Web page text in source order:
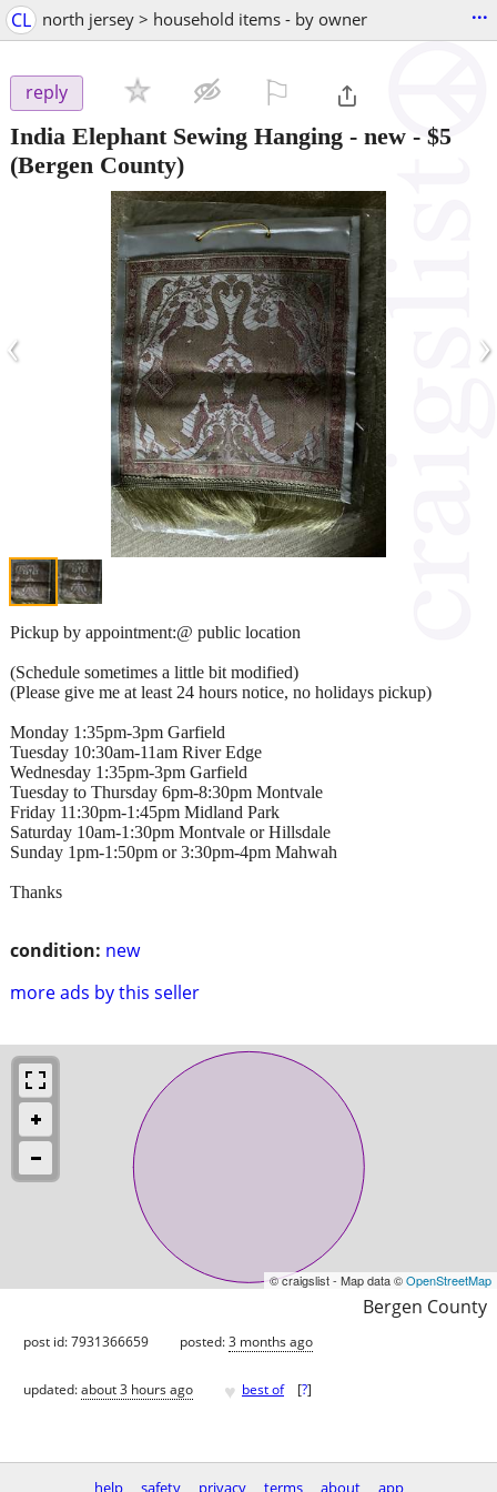
CL north jersey > household items - by owner ...
reply
India Elephant Sewing Hanging - new - $5
(Bergen County)
‹ ›
condition: new
more ads by this seller
Pickup by appointment:@ public location
(Schedule sometimes a little bit modified)
(Please give me at least 24 hours notice, no holidays pickup)
Monday 1:35pm-3pm Garfield
Tuesday 10:30am-11am River Edge
Wednesday 1:35pm-3pm Garfield
Tuesday to Thursday 6pm-8:30pm Montvale
Friday 11:30pm-1:45pm Midland Park
Saturday 10am-1:30pm Montvale or Hillsdale
Sunday 1pm-1:50pm or 3:30pm-4pm Mahwah
Thanks
© craigslist - Map data ©OpenStreetMap
Bergen County
post id: 7931366659 posted:3 months ago
updated:about 3 hours ago ♥ best of [?]
help safety privacy terms about app